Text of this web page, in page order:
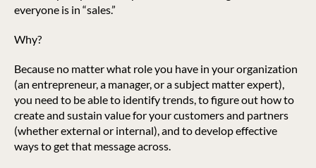
everyone is in “sales.”
Why?
Because no matter what role you have in your organization
(an entrepreneur, a manager, or a subject matter expert),
you need to be able to identify trends, to figure out how to
create and sustain value for your customers and partners
(whether external or internal), and to develop effective
ways to get that message across.